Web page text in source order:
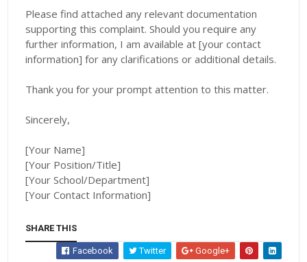
Please find attached any relevant documentation
supporting this complaint. Should you require any
further information, I am available at [your contact
information] for any clarifications or additional details.
Thank you for your prompt attention to this matter.
Sincerely,
[Your Name]
[Your Position/Title]
[Your School/Department]
[Your Contact Information]
SHARE THIS
Facebook Twitter Google+